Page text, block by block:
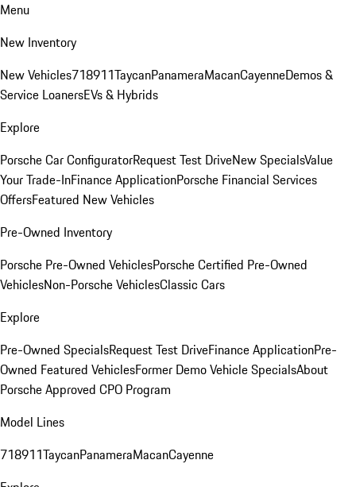
Menu
New Inventory
New Vehicles718911TaycanPanameraMacanCayenneDemos &
Service LoanersEVs & Hybrids
Explore
Porsche Car ConfiguratorRequest Test DriveNew SpecialsValue
Your Trade-InFinance ApplicationPorsche Financial Services
OffersFeatured New Vehicles
Pre-Owned Inventory
Porsche Pre-Owned VehiclesPorsche Certified Pre-Owned
VehiclesNon-Porsche VehiclesClassic Cars
Explore
Pre-Owned SpecialsRequest Test DriveFinance ApplicationPre-
Owned Featured VehiclesFormer Demo Vehicle SpecialsAbout
Porsche Approved CPO Program
Model Lines
718911TaycanPanameraMacanCayenne